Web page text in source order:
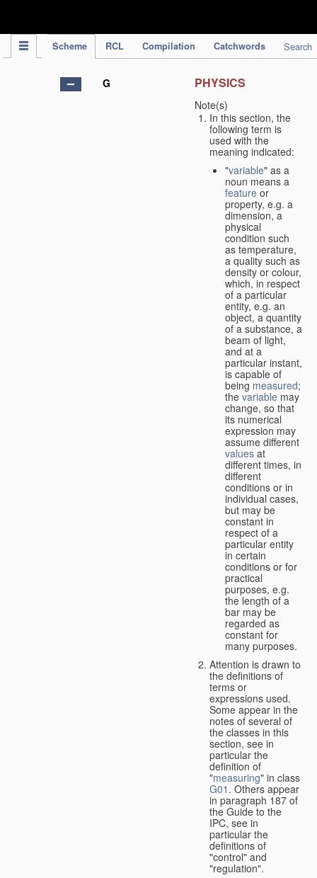
Scheme RCL Compilation Catchwords Search
G PHYSICS
Note(s)
In this section, the
following term is
used with the
meaning indicated:
"variable" as a
noun means a
feature or
property, e.g. a
dimension, a
physical
condition such
as temperature,
a quality such as
density or colour,
which, in respect
of a particular
entity, e.g. an
object, a quantity
of a substance, a
beam of light,
and at a
particular instant,
is capable of
being measured;
the variable may
change, so that
its numerical
expression may
assume different
values at
different times, in
different
conditions or in
individual cases,
but may be
constant in
respect of a
particular entity
in certain
conditions or for
practical
purposes, e.g.
the length of a
bar may be
regarded as
constant for
many purposes.
Attention is drawn to
the definitions of
terms or
expressions used.
Some appear in the
notes of several of
the classes in this
section, see in
particular the
definition of
"measuring" in class
G01 . Others appear
in paragraph 187 of
the Guide to the
IPC, see in
particular the
definitions of
"control" and
"regulation".